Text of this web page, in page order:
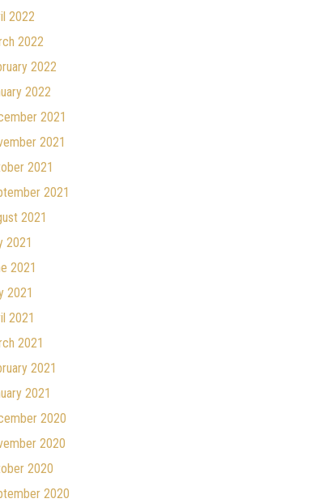
2022
2022
2022
2022
2021
2021
2021
2021
2021
2021
2021
2021
2021
2021
2021
2021
2020
2020
2020
2020